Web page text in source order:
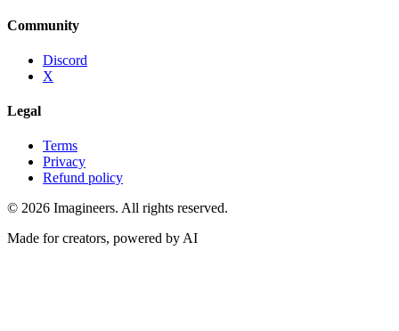
Community
Discord
X
Legal
Terms
Privacy
Refund policy
© 2026 Imagineers. All rights reserved.
Made for creators, powered by AI